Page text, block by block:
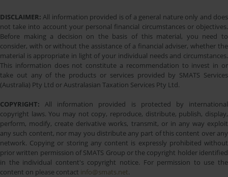
DISCLAIMER: All information provided is of a general nature only and does
not take into account your personal financial circumstances or objectives.
Before making a decision on the basis of this material, you need to
consider, with or without the assistance of a financial adviser, whether the
material is appropriate in light of your individual needs and circumstances.
This information does not constitute a recommendation to invest in or
take out any of the products or services provided by SMATS Services
(Australia) Pty Ltd or Australasian Taxation Services Pty Ltd.
COPYRIGHT: All information provided is protected by international
copyright laws. You may not copy, reproduce, distribute, publish, display,
perform, modify, create derivative works, transmit, or in any way exploit
any such content, nor may you distribute any part of this content over any
network. Copying or storing any content is expressly prohibited without
prior written permission of SMATS Group or the copyright holder identified
in the individual content's copyright notice. For permission to use the
content on please contact info@smats.net.